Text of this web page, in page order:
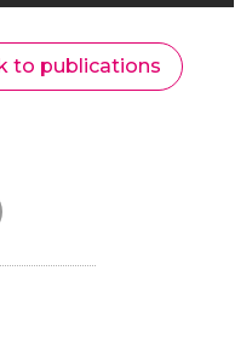
to publications